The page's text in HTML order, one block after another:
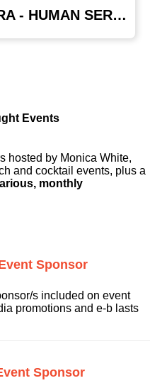
COUNTY OF VENTURA - HUMAN SERVICES AGENCY
Events
hosted by Monica White,
and cocktail events, plus a
monthly
Sponsor
s included on event
promotions and e-b lasts
Sponsor